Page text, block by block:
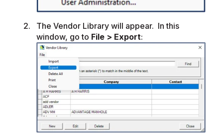
The Vendor Library will appear. In this
window, go to File > Export: